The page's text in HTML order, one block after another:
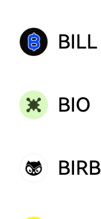
BILL
BIO
BIRB